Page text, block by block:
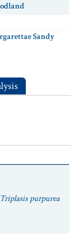
Sandy
Triplasis purpurea